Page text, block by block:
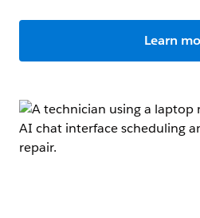
Learn